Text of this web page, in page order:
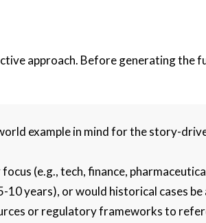
approach. Before generating the
example in mind for the story-
(e.g., tech, finance,
10 years), or would historical cases be
or regulatory frameworks to